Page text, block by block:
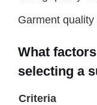
Garment quality
What
selecting a
Criteria